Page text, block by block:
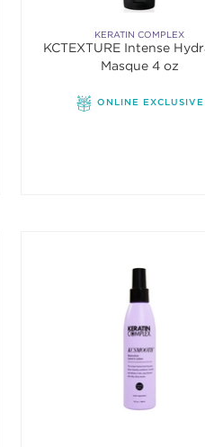
Average rating value of 6 reviews.
KERATIN COMPLEX
KCTEXTURE Intense
Masque 4 oz
ONLINE EXCLUSIVE